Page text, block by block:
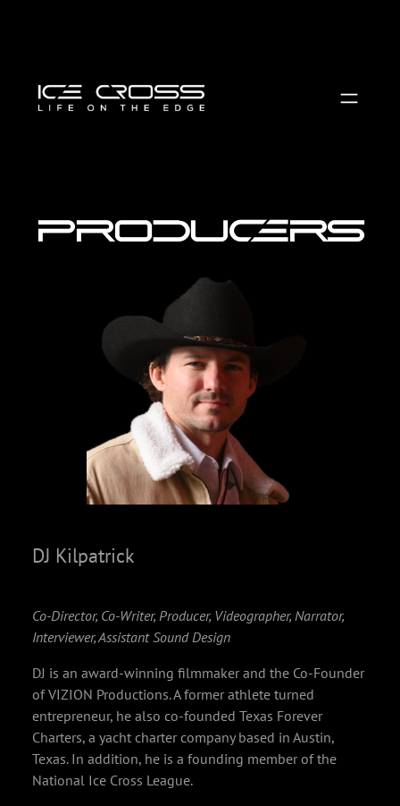
producers
DJ Kilpatrick
Co-Director, Co-Writer, Producer, Videographer, Narrator,
Interviewer, Assistant Sound Design
DJ is an award-winning filmmaker and the Co-Founder
of VIZION Productions. A former athlete turned
entrepreneur, he also co-founded Texas Forever
Charters, a yacht charter company based in Austin,
Texas. In addition, he is a founding member of the
National Ice Cross League.